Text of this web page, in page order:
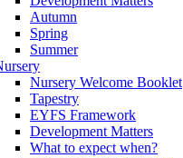
Autumn
Spring
Summer
Nursery Welcome Booklet
Tapestry
EYFS Framework
Development Matters
What to expect when?